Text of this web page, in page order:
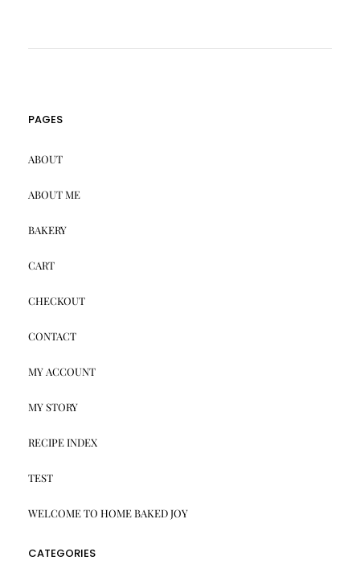
PAGES
ABOUT
ABOUT ME
BAKERY
CART
CHECKOUT
CONTACT
MY ACCOUNT
MY STORY
RECIPE INDEX
TEST
WELCOME TO HOME BAKED JOY
CATEGORIES